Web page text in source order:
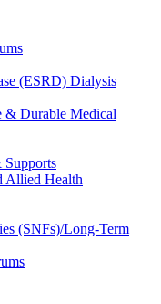
(ESRD) Dialysis
& Durable Medical
Supports
Allied Health
(SNFs)/Long-Term